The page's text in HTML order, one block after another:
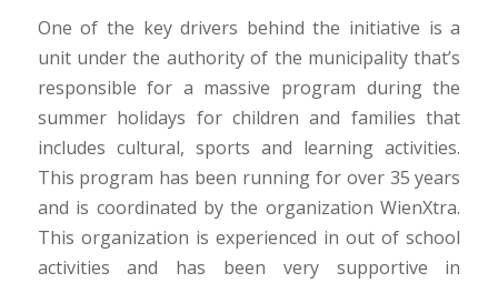
One of the key drivers behind the initiative is a
unit under the authority of the municipality that’s
responsible for a massive program during the
summer holidays for children and families that
includes cultural, sports and learning activities.
This program has been running for over 35 years
and is coordinated by the organization WienXtra.
This organization is experienced in out of school
activities and has been very supportive in